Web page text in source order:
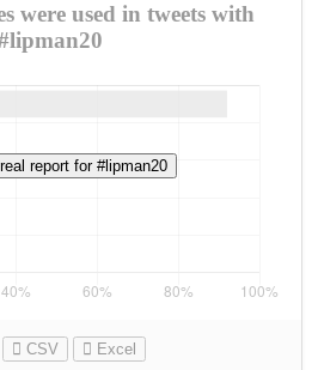
were used in tweets with
CSV Excel
report for #lipman20